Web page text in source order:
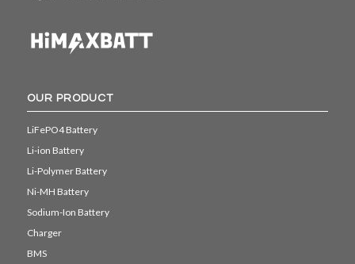
OUR PRODUCT
LiFePO4 Battery
Li-ion Battery
Li-Polymer Battery
Ni-MH Battery
Sodium-Ion Battery
Charger
BMS